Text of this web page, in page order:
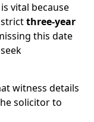
vital because
three-year
this date
witness details
solicitor to